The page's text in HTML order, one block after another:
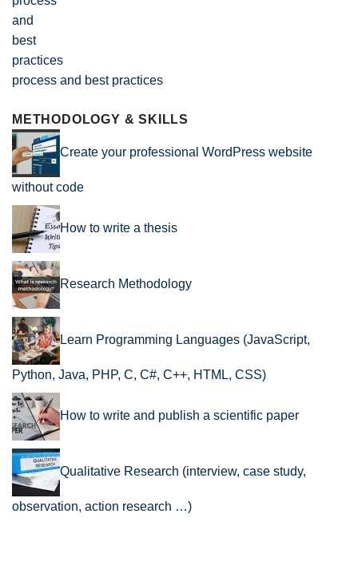
process and best practices
METHODOLOGY & SKILLS
Create your professional WordPress website
without code
How to write a thesis
Research Methodology
Learn Programming Languages (JavaScript,
Python, Java, PHP, C, C#, C++, HTML, CSS)
How to write and publish a scientific paper
Qualitative Research (interview, case study,
observation, action research …)